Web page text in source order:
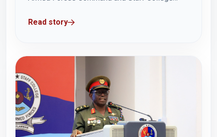
embarked on an educational and recreational
Region. The visit formed part of the...
Read story